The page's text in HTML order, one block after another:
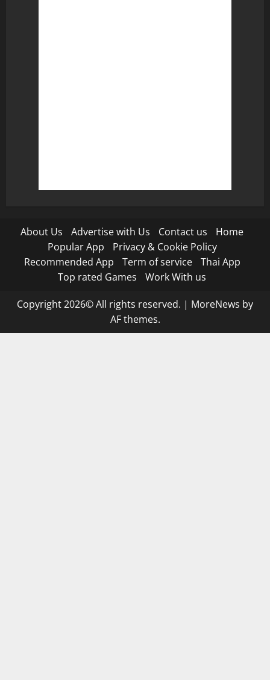
About Us Advertise with Us Contact us
Home
Popular App
Privacy & Cookie Policy
Recommended App
Term of service
Thai App
Top rated Games
Work With us
Copyright 2026© All rights reserved. | MoreNews by
AF themes.